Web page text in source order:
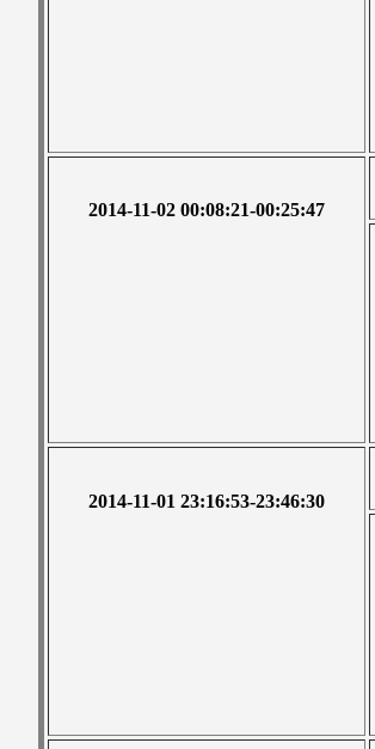
2014-11-02 00:08:21-00:25:47
2014-11-01 23:16:53-23:46:30